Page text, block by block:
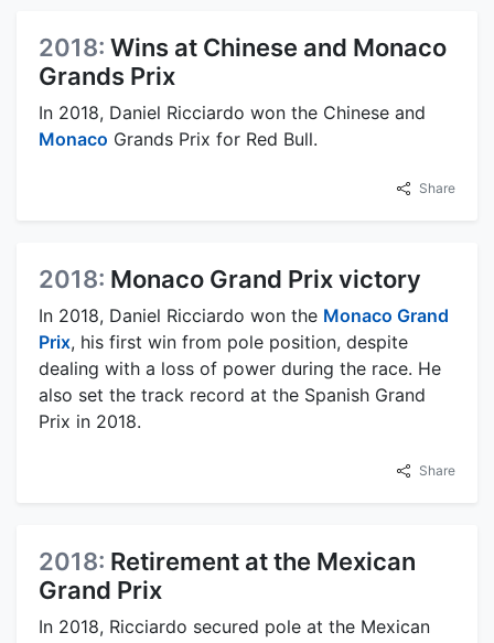
2018: Wins at Chinese and Monaco
Grands Prix
In 2018, Daniel Ricciardo won the Chinese and
Monaco Grands Prix for Red Bull.
Share
2018: Monaco Grand Prix victory
In 2018, Daniel Ricciardo won the Monaco Grand
Prix, his first win from pole position, despite
dealing with a loss of power during the race. He
also set the track record at the Spanish Grand
Prix in 2018.
Share
2018: Retirement at the Mexican
Grand Prix
In 2018, Ricciardo secured pole at the Mexican